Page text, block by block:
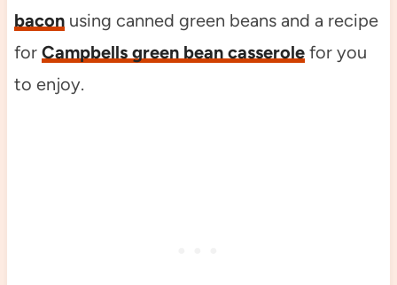
baconusing canned green beans and a recipe
for Campbells green bean casserolefor you
to enjoy.